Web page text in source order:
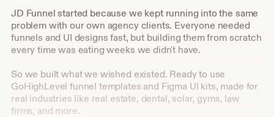
JD Funnel started because we kept running into the same
problem with our own agency clients. Everyone needed
funnels and UI designs fast, but building them from scratch
every time was eating weeks we didn't have.
So we built what we wished existed. Ready to use
GoHighLevel funnel templates and Figma UI kits, made for
real industries like real estate, dental, solar, gyms, law
firms, and more.